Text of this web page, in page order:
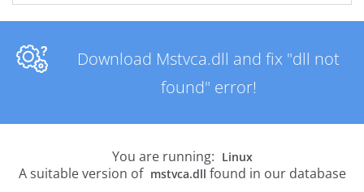
Download Mstvca.dll and fix "dll not
found" error!
You are running: Linux
A suitable version of mstvca.dll found in our database